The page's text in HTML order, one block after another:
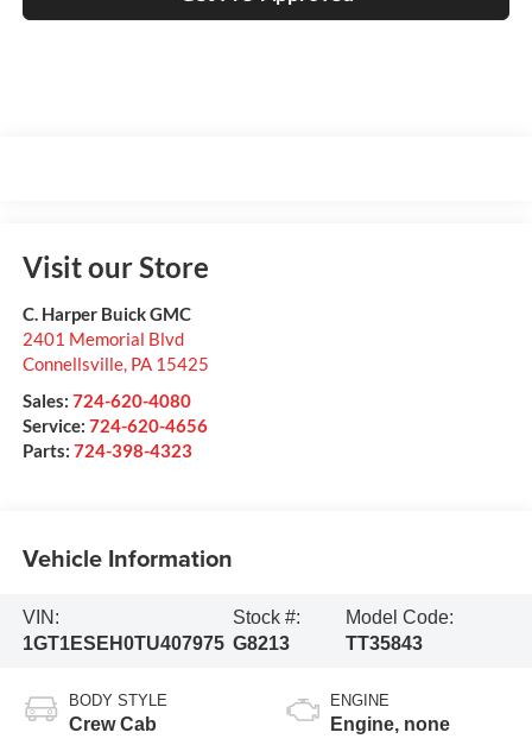
Visit our Store
C. Harper Buick GMC
2401 Memorial Blvd
Connellsville, PA 15425
Sales: 724-620-4080
Service: 724-620-4656
Parts: 724-398-4323
Vehicle Information
VIN:
1GT1ESEH0TU407975
Stock #:
G8213
Model Code:
TT35843
BODY STYLE
Crew Cab
ENGINE
Engine, none